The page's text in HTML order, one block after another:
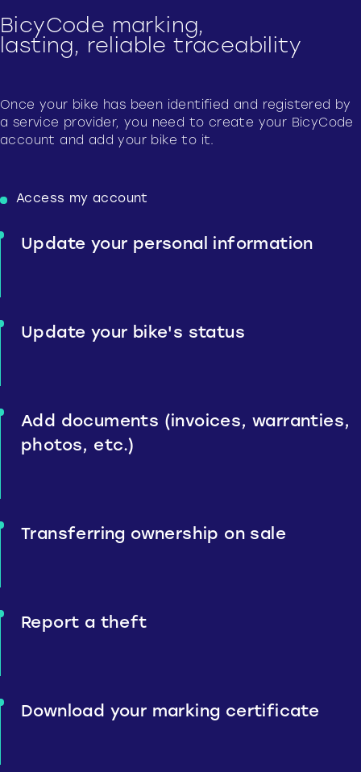
BicyCode marking,
lasting, reliable traceability
Once your bike has been identified and registered by
a service provider, you need to create your BicyCode
account and add your bike to it.
Access my account
Update your personal information
Update your bike's status
Add documents (invoices, warranties,
photos, etc.)
Transferring ownership on sale
Report a theft
Download your marking certificate